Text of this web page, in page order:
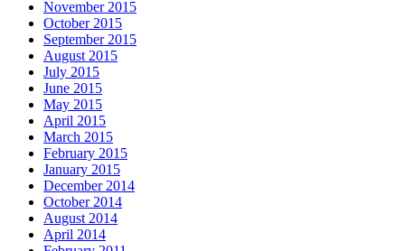
November 2015
October 2015
September 2015
August 2015
July 2015
June 2015
May 2015
April 2015
March 2015
February 2015
January 2015
December 2014
October 2014
August 2014
April 2014